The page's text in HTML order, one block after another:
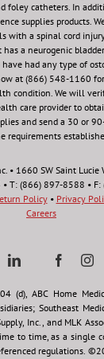
foley catheters. In
supplies products.
with a spinal cord
a neurogenic
had any type of
at (866) 548-1160
condition. We will
care provider to
and send a 30 or
requirements
• 1660 SW Saint
• T: (866) 897-8588 •
Policy• Privacy
Careers
(d), ABC Home
Southeast
Inc., and MLK
to time, as a single
regulations.